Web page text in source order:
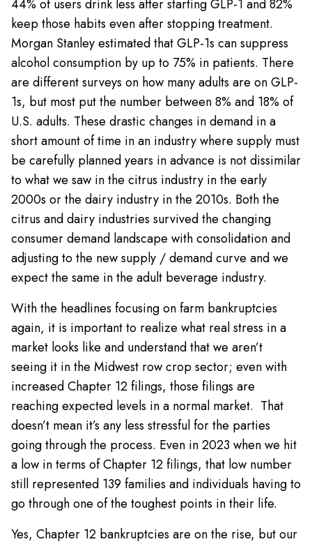
44% of users drink less after starting GLP-1 and 82%
keep those habits even after stopping treatment.
Morgan Stanley estimated that GLP-1s can suppress
alcohol consumption by up to 75% in patients. There
are different surveys on how many adults are on GLP-
1s, but most put the number between 8% and 18% of
U.S. adults. These drastic changes in demand in a
short amount of time in an industry where supply must
be carefully planned years in advance is not dissimilar
to what we saw in the citrus industry in the early
2000s or the dairy industry in the 2010s. Both the
citrus and dairy industries survived the changing
consumer demand landscape with consolidation and
adjusting to the new supply / demand curve and we
expect the same in the adult beverage industry.
With the headlines focusing on farm bankruptcies
again, it is important to realize what real stress in a
market looks like and understand that we aren’t
seeing it in the Midwest row crop sector; even with
increased Chapter 12 filings, those filings are
reaching expected levels in a normal market. That
doesn’t mean it’s any less stressful for the parties
going through the process. Even in 2023 when we hit
a low in terms of Chapter 12 filings, that low number
still represented 139 families and individuals having to
go through one of the toughest points in their life.
Yes, Chapter 12 bankruptcies are on the rise, but our